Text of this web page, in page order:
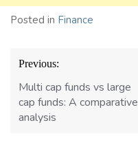
Posted in Finance
Post
navigation
Previous:
Multi cap funds vs large
cap funds: A comparative
analysis